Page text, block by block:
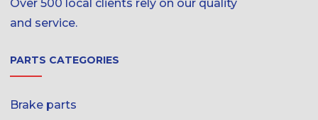
Over 500 local clients rely on our quality
and service.
PARTS CATEGORIES
Brake parts